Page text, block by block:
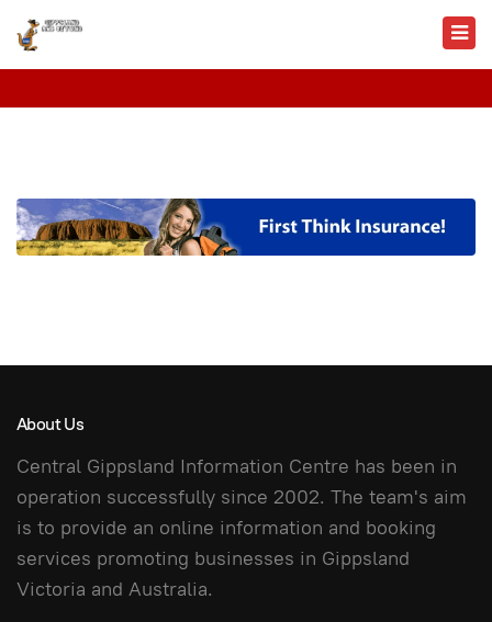
About Us
Central Gippsland Information Centre has been in
operation successfully since 2002. The team's aim
is to provide an online information and booking
services promoting businesses in Gippsland
Victoria and Australia.